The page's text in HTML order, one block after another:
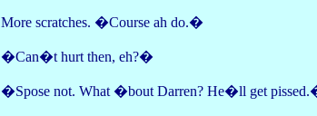
More scratches. �Course ah do.�
�Can�t hurt then, eh?�
�Spose not. What �bout Darren? He�ll get